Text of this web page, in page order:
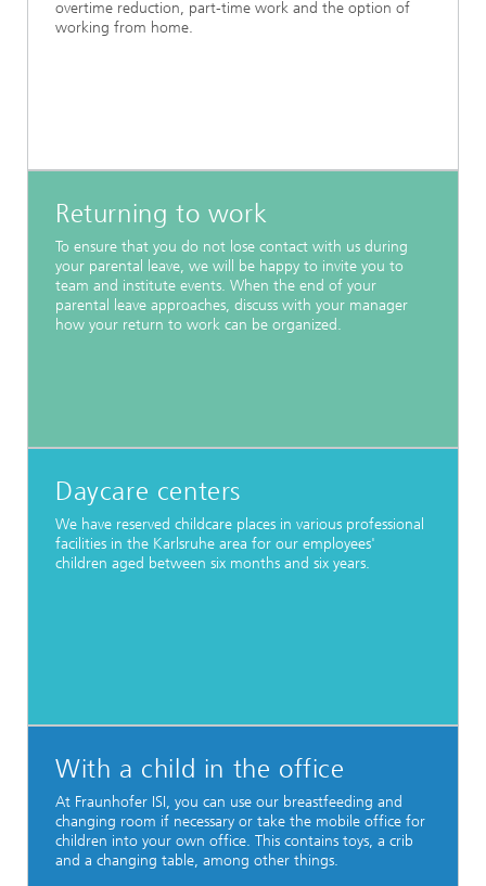
overtime reduction, part-time work and the option of
working from home.
Returning to work
To ensure that you do not lose contact with us during
your parental leave, we will be happy to invite you to
team and institute events. When the end of your
parental leave approaches, discuss with your manager
how your return to work can be organized.
Daycare centers
We have reserved childcare places in various professional
facilities in the Karlsruhe area for our employees'
children aged between six months and six years.
With a child in the office
At Fraunhofer ISI, you can use our breastfeeding and
changing room if necessary or take the mobile office for
children into your own office. This contains toys, a crib
and a changing table, among other things.